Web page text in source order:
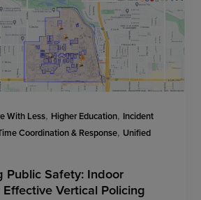
With Less, Higher Education, Incident
Coordination & Response, Unified
Public Safety: Indoor
Vertical Policing